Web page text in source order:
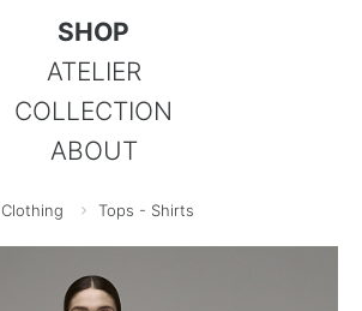
SHOP
ATELIER
COLLECTION
ABOUT
Clothing Tops - Shirts